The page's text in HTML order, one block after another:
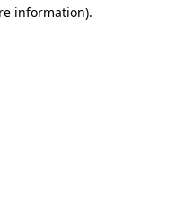
information).